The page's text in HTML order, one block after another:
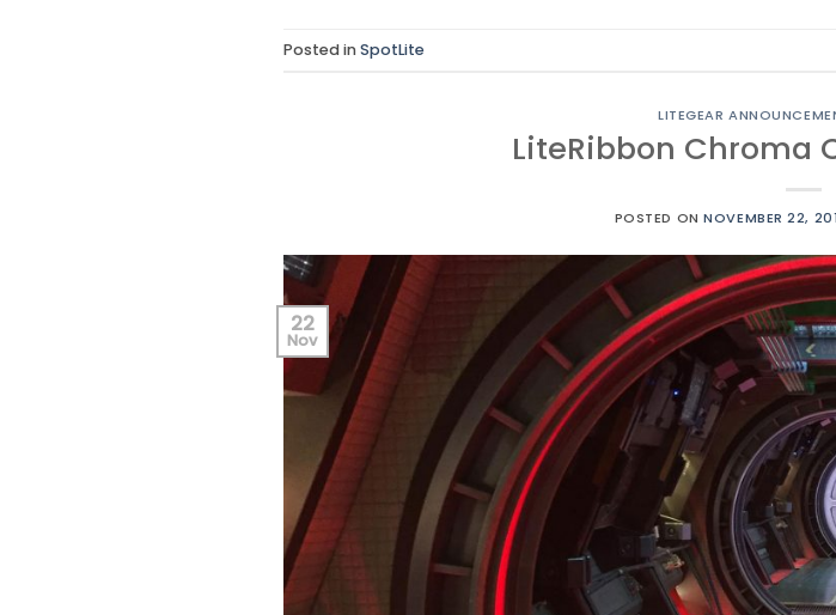
Posted inSpotLite
LITEGEAR
LiteRibbon Chroma
POSTED ONNOVEMBER 22,
22
Nov